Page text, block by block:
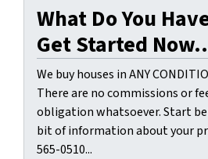
What Do You
Get Started
We buy houses in ANY
There are no commissions or
obligation whatsoever. Start
bit of information about your
565-0510...